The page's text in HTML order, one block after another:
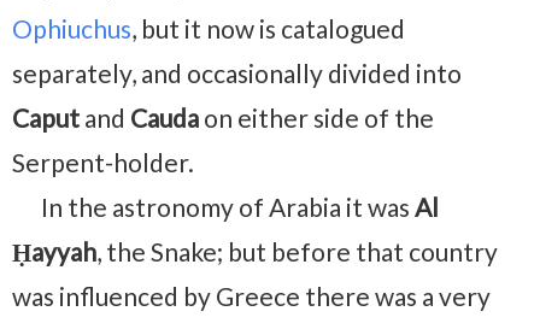
Ophiuchus, but it now is catalogued
separately, and occasionally divided into
Caput and Cauda on either side of the
Serpent-holder.
In the astronomy of Arabia it was Al
Ḥayyah, the Snake; but before that country
was influenced by Greece there was a very